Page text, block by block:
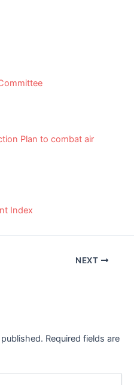
Plan to combat air
Index
NEXT
Required fields are